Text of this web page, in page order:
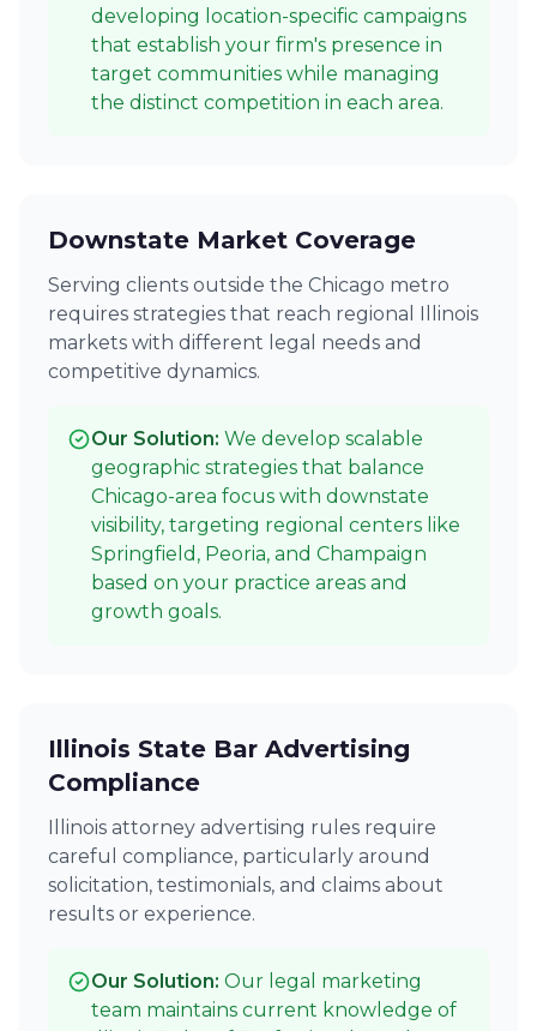
developing location-specific campaigns
that establish your firm's presence in
target communities while managing
the distinct competition in each area.
Downstate Market Coverage
Serving clients outside the Chicago metro
requires strategies that reach regional Illinois
markets with different legal needs and
competitive dynamics.
Our Solution: We develop scalable
geographic strategies that balance
Chicago-area focus with downstate
visibility, targeting regional centers like
Springfield, Peoria, and Champaign
based on your practice areas and
growth goals.
Illinois State Bar Advertising
Compliance
Illinois attorney advertising rules require
careful compliance, particularly around
solicitation, testimonials, and claims about
results or experience.
Our Solution: Our legal marketing
team maintains current knowledge of